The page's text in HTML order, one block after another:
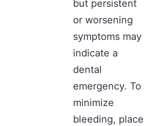
but persistent
or worsening
symptoms may
indicate a
dental
emergency. To
minimize
bleeding, place